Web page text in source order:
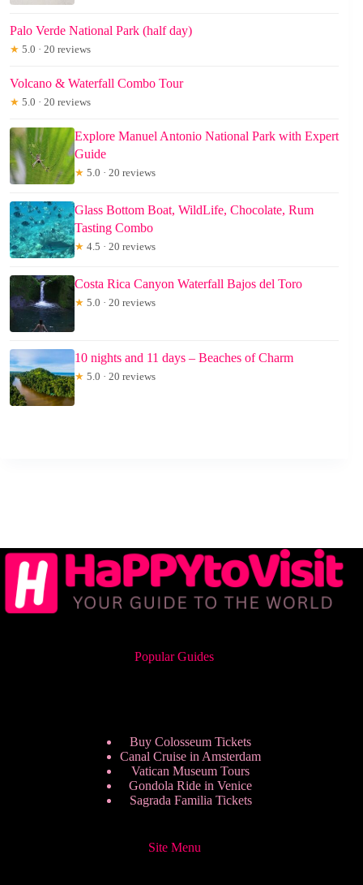
Palo Verde National Park (half day)
★ 5.0 · 20 reviews
Volcano & Waterfall Combo Tour
★ 5.0 · 20 reviews
Explore Manuel Antonio National Park with Expert
Guide
★ 5.0 · 20 reviews
Glass Bottom Boat, WildLife, Chocolate, Rum
Tasting Combo
★ 4.5 · 20 reviews
Costa Rica Canyon Waterfall Bajos del Toro
★ 5.0 · 20 reviews
10 nights and 11 days – Beaches of Charm
★ 5.0 · 20 reviews
Popular Guides
Buy Colosseum Tickets
Canal Cruise in Amsterdam
Vatican Museum Tours
Gondola Ride in Venice
Sagrada Familia Tickets
Site Menu